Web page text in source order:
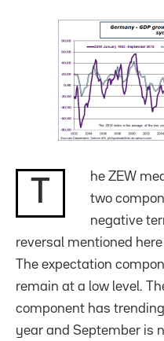
he ZEW
two
negative
reversal mentioned
The expectation
remain at a low level.
component has
year and September is